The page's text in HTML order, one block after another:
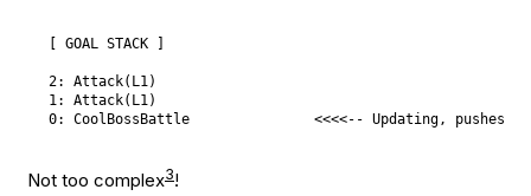
[ GOAL STACK ]
2: Attack(L1)
1: Attack(L1)
Not too complex3!